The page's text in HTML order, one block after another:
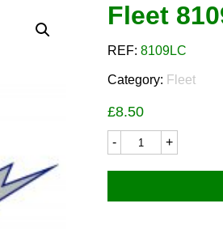
Fleet
REF:8109LC
Category: Fleet
£8.50
8109LC
quantity